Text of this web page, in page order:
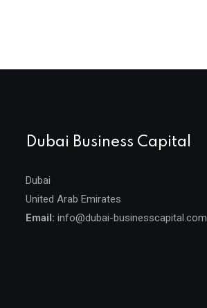
Dubai Business Capital
Dubai
United Arab Emirates
Email: info@dubai-businesscapital.com